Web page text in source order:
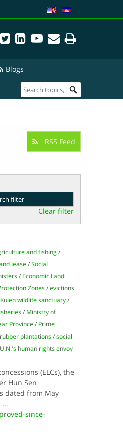
Blogs
RSS Feed
Clear filter
and fishing/
lease/Social
/ Economic Land
Zones/evictions
Kulen wildlife sanctuary/
/ Ministry of
Province/ Prime
rubber plantations/social
U.N.'s human rights envoy
(ELCs), the
Hun Sen
dated from May
...
since-